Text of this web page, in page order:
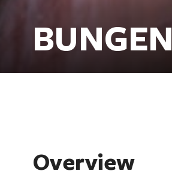
Overview